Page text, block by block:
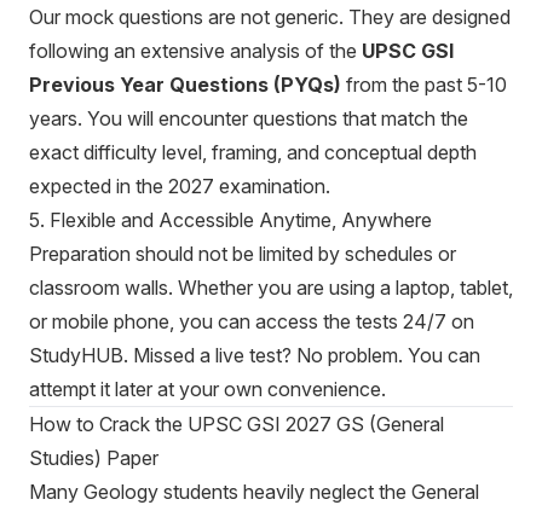
Our mock questions are not generic. They are designed
following an extensive analysis of the UPSC GSI
Previous Year Questions (PYQs) from the past 5-10
years. You will encounter questions that match the
exact difficulty level, framing, and conceptual depth
expected in the 2027 examination.
5. Flexible and Accessible Anytime, Anywhere
Preparation should not be limited by schedules or
classroom walls. Whether you are using a laptop, tablet,
or mobile phone, you can access the tests 24/7 on
StudyHUB. Missed a live test? No problem. You can
attempt it later at your own convenience.
How to Crack the UPSC GSI 2027 GS (General
Studies) Paper
Many Geology students heavily neglect the General